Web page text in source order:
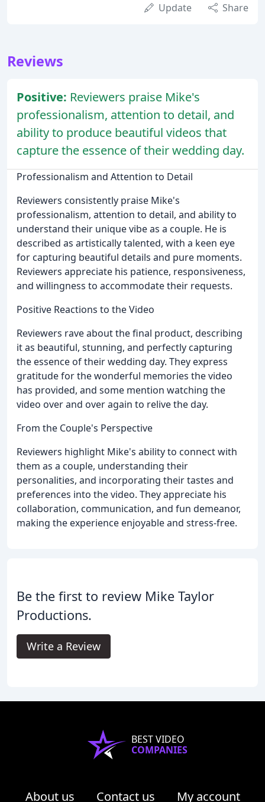
Update Share
Reviews
Positive: Reviewers praise Mike's
professionalism, attention to detail, and
ability to produce beautiful videos that
capture the essence of their wedding day.
Professionalism and Attention to Detail
Reviewers consistently praise Mike's
professionalism, attention to detail, and ability to
understand their unique vibe as a couple. He is
described as artistically talented, with a keen eye
for capturing beautiful details and pure moments.
Reviewers appreciate his patience, responsiveness,
and willingness to accommodate their requests.
Positive Reactions to the Video
Reviewers rave about the final product, describing
it as beautiful, stunning, and perfectly capturing
the essence of their wedding day. They express
gratitude for the wonderful memories the video
has provided, and some mention watching the
video over and over again to relive the day.
From the Couple's Perspective
Reviewers highlight Mike's ability to connect with
them as a couple, understanding their
personalities, and incorporating their tastes and
preferences into the video. They appreciate his
collaboration, communication, and fun demeanor,
making the experience enjoyable and stress-free.
Be the first to review Mike Taylor
Productions.
Write a Review
BEST VIDEO
COMPANIES
About us Contact us My account